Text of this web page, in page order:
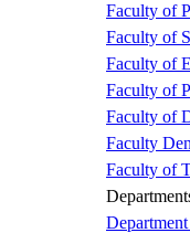
Faculty of
Faculty of
Faculty of
Faculty of
Faculty of
Faculty
Faculty of